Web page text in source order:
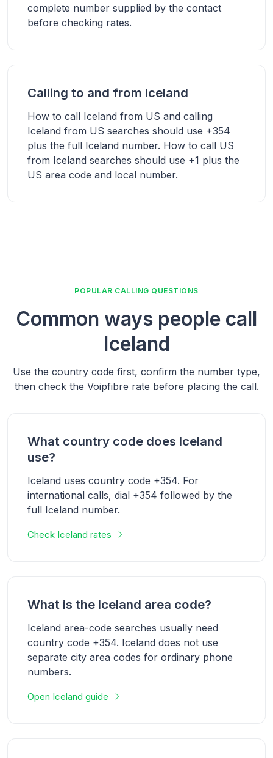
complete number supplied by the contact
before checking rates.
Calling to and from Iceland
How to call Iceland from US and calling
Iceland from US searches should use +354
plus the full Iceland number. How to call US
from Iceland searches should use +1 plus the
US area code and local number.
POPULAR CALLING QUESTIONS
Common ways people call
Iceland
Use the country code first, confirm the number type,
then check the Voipfibre rate before placing the call.
What country code does Iceland
use?
Iceland uses country code +354. For
international calls, dial +354 followed by the
full Iceland number.
Check Iceland rates
What is the Iceland area code?
Iceland area-code searches usually need
country code +354. Iceland does not use
separate city area codes for ordinary phone
numbers.
Open Iceland guide